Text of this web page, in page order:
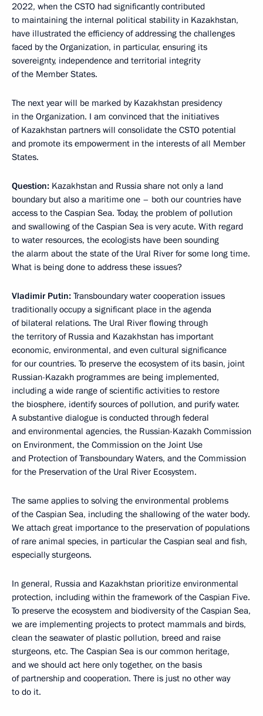
2022, when the CSTO had significantly contributed
to maintaining the internal political stability in Kazakhstan,
have illustrated the efficiency of addressing the challenges
faced by the Organization, in particular, ensuring its
sovereignty, independence and territorial integrity
of the Member States.
The next year will be marked by Kazakhstan presidency
in the Organization. I am convinced that the initiatives
of Kazakhstan partners will consolidate the CSTO potential
and promote its empowerment in the interests of all Member
States.
Question: Kazakhstan and Russia share not only a land
boundary but also a maritime one – both our countries have
access to the Caspian Sea. Today, the problem of pollution
and swallowing of the Caspian Sea is very acute. With regard
to water resources, the ecologists have been sounding
the alarm about the state of the Ural River for some long time.
What is being done to address these issues?
Vladimir Putin: Transboundary water cooperation issues
traditionally occupy a significant place in the agenda
of bilateral relations. The Ural River flowing through
the territory of Russia and Kazakhstan has important
economic, environmental, and even cultural significance
for our countries. To preserve the ecosystem of its basin, joint
Russian-Kazakh programmes are being implemented,
including a wide range of scientific activities to restore
the biosphere, identify sources of pollution, and purify water.
A substantive dialogue is conducted through federal
and environmental agencies, the Russian-Kazakh Commission
on Environment, the Commission on the Joint Use
and Protection of Transboundary Waters, and the Commission
for the Preservation of the Ural River Ecosystem.
The same applies to solving the environmental problems
of the Caspian Sea, including the shallowing of the water body.
We attach great importance to the preservation of populations
of rare animal species, in particular the Caspian seal and fish,
especially sturgeons.
In general, Russia and Kazakhstan prioritize environmental
protection, including within the framework of the Caspian Five.
To preserve the ecosystem and biodiversity of the Caspian Sea,
we are implementing projects to protect mammals and birds,
clean the seawater of plastic pollution, breed and raise
sturgeons, etc. The Caspian Sea is our common heritage,
and we should act here only together, on the basis
of partnership and cooperation. There is just no other way
to do it.